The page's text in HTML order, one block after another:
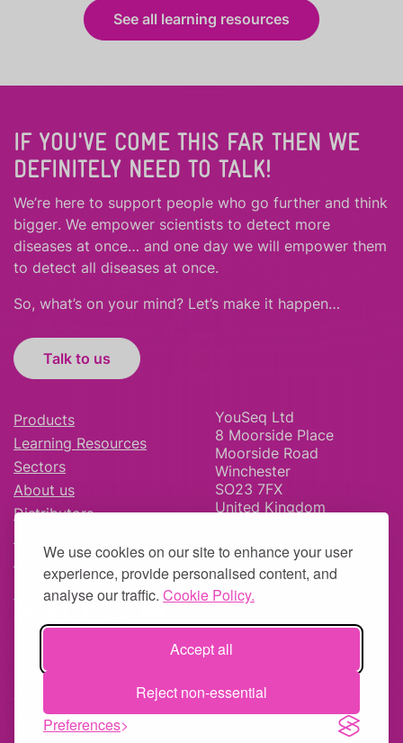
We use cookies on our site to enhance your user
experience, provide personalised content, and
analyse our traffic. Cookie Policy.
Accept all
Reject non-essential
Preferences
See all learning resources
IF YOU'VE COME THIS FAR THEN WE
DEFINITELY NEED TO TALK!
We’re here to support people who go further and think
bigger. We empower scientists to detect more
diseases at once… and one day we will empower them
to detect all diseases at once.
So, what’s on your mind? Let’s make it happen…
Talk to us
Products
Learning Resources
Sectors
About us
Distributors
Careers
YouSeq Ltd
8 Moorside Place
Moorside Road
Winchester
SO23 7FX
United Kingdom
© YouSeq Ltd 2026 | Company No: 11595406 |
Returns Policy|Site Map| Website by
studio